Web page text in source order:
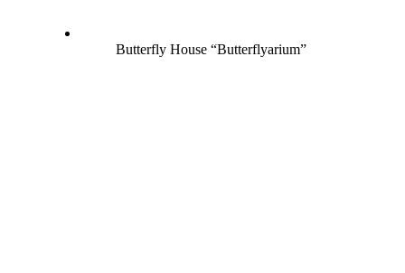
Butterfly House “Butterflyarium”